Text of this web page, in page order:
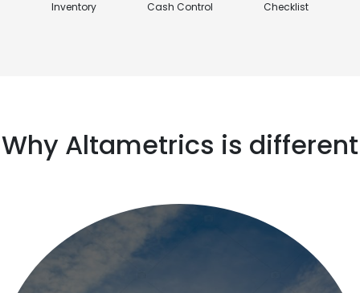
Inventory Cash Control Checklist
Why Altametrics is different